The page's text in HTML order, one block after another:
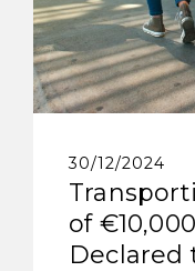
30/12/2024
of
Declared